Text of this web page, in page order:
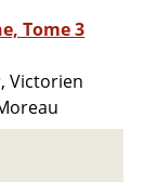
Tome 3
Victorien